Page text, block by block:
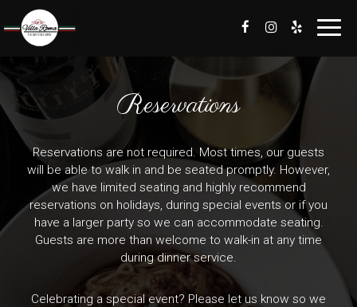
Reservations
Reservations are not required. Most times, our guests
will be able to walk in and be seated promptly. However,
we have limited seating and highly recommend
reservations on holidays, during special events or if you
have a larger party so we can accommodate seating.
Guests are more than welcome to walk-in at any time
during dinner service.
Celebrating a special event? Please let us know so we